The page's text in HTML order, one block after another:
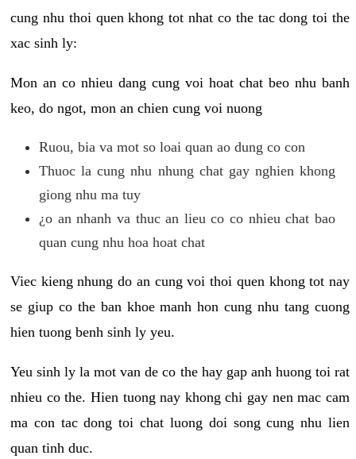
cung nhu thoi quen khong tot nhat co the tac dong toi the
xac sinh ly:
Mon an co nhieu dang cung voi hoat chat beo nhu banh
keo, do ngot, mon an chien cung voi nuong
Ruou, bia va mot so loai quan ao dung co con
Thuoc la cung nhu nhung chat gay nghien khong
giong nhu ma tuy
¿o an nhanh va thuc an lieu co co nhieu chat bao
quan cung nhu hoa hoat chat
Viec kieng nhung do an cung voi thoi quen khong tot nay
se giup co the ban khoe manh hon cung nhu tang cuong
hien tuong benh sinh ly yeu.
Yeu sinh ly la mot van de co the hay gap anh huong toi rat
nhieu co the. Hien tuong nay khong chi gay nen mac cam
ma con tac dong toi chat luong doi song cung nhu lien
quan tinh duc.